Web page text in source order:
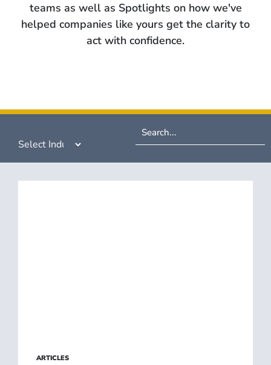
teams as well as Spotlights on how we've
helped companies like yours get the clarity to
act with confidence.
ARTICLES